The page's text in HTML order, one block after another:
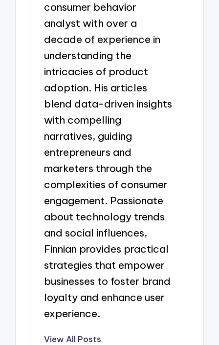
consumer behavior
analyst with over a
decade of experience in
understanding the
intricacies of product
adoption. His articles
blend data-driven insights
with compelling
narratives, guiding
entrepreneurs and
marketers through the
complexities of consumer
engagement. Passionate
about technology trends
and social influences,
Finnian provides practical
strategies that empower
businesses to foster brand
loyalty and enhance user
experience.
View All Posts